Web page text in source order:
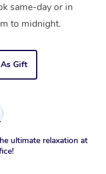
same-day or in
to midnight.
Gift
ultimate relaxation at